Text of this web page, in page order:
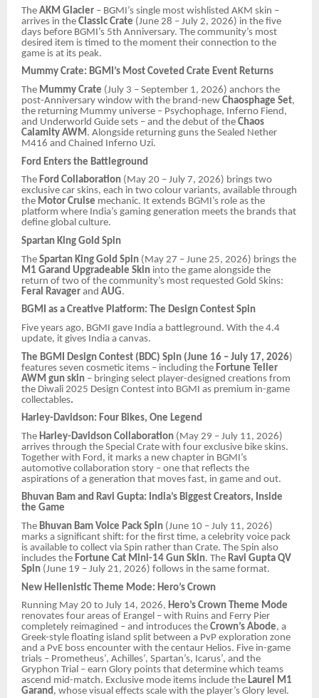
The AKM Glacier – BGMI’s single most wishlisted AKM skin –
arrives in the Classic Crate (June 28 – July 2, 2026) in the five
days before BGMI’s 5th Anniversary. The community’s most
desired item is timed to the moment their connection to the
game is at its peak.
Mummy Crate: BGMI’s Most Coveted Crate Event Returns
The Mummy Crate (July 3 – September 1, 2026) anchors the
post-Anniversary window with the brand-new Chaosphage Set,
the returning Mummy universe – Psychophage, Inferno Fiend,
and Underworld Guide sets – and the debut of the Chaos
Calamity AWM. Alongside returning guns the Sealed Nether
M416 and Chained Inferno Uzi.
Ford Enters the Battleground
The Ford Collaboration (May 20 – July 7, 2026) brings two
exclusive car skins, each in two colour variants, available through
the Motor Cruise mechanic. It extends BGMI’s role as the
platform where India’s gaming generation meets the brands that
define global culture.
Spartan King Gold Spin
The Spartan King Gold Spin (May 27 – June 25, 2026) brings the
M1 Garand Upgradeable Skin into the game alongside the
return of two of the community’s most requested Gold Skins:
Feral Ravager and AUG.
BGMI as a Creative Platform: The Design Contest Spin
Five years ago, BGMI gave India a battleground. With the 4.4
update, it gives India a canvas.
The BGMI Design Contest (BDC) Spin (June 16 – July 17, 2026)
features seven cosmetic items – including the Fortune Teller
AWM gun skin – bringing select player-designed creations from
the Diwali 2025 Design Contest into BGMI as premium in-game
collectables.
Harley-Davidson: Four Bikes, One Legend
The Harley-Davidson Collaboration (May 29 – July 11, 2026)
arrives through the Special Crate with four exclusive bike skins.
Together with Ford, it marks a new chapter in BGMI’s
automotive collaboration story – one that reflects the
aspirations of a generation that moves fast, in game and out.
Bhuvan Bam and Ravi Gupta: India’s Biggest Creators, Inside
the Game
The Bhuvan Bam Voice Pack Spin (June 10 – July 11, 2026)
marks a significant shift: for the first time, a celebrity voice pack
is available to collect via Spin rather than Crate. The Spin also
includes the Fortune Cat Mini-14 Gun Skin. The Ravi Gupta QV
Spin (June 19 – July 21, 2026) follows in the same format.
New Hellenistic Theme Mode: Hero’s Crown
Running May 20 to July 14, 2026, Hero’s Crown Theme Mode
renovates four areas of Erangel – with Ruins and Ferry Pier
completely reimagined – and introduces the Crown’s Abode, a
Greek-style floating island split between a PvP exploration zone
and a PvE boss encounter with the centaur Helios. Five in-game
trials – Prometheus’, Achilles’, Spartan’s, Icarus’, and the
Gryphon Trial – earn Glory points that determine which teams
ascend mid-match. Exclusive mode items include the Laurel M1
Garand, whose visual effects scale with the player’s Glory level.